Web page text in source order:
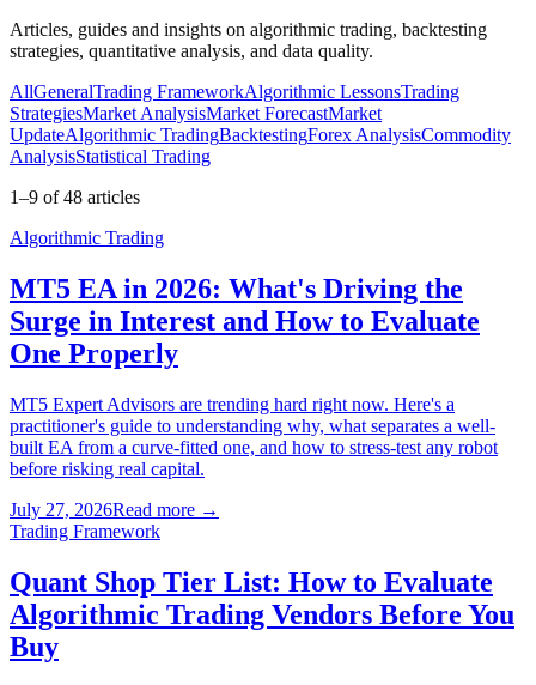
Articles, guides and insights on algorithmic trading, backtesting
strategies, quantitative analysis, and data quality.
AllGeneralTrading FrameworkAlgorithmic LessonsTrading
StrategiesMarket AnalysisMarket ForecastMarket
UpdateAlgorithmic TradingBacktestingForex AnalysisCommodity
AnalysisStatistical Trading
1–9 of48 articles
Algorithmic Trading
MT5 EA in 2026: What's Driving the
Surge in Interest and How to Evaluate
One Properly
MT5 Expert Advisors are trending hard right now. Here's a
practitioner's guide to understanding why, what separates a well-
built EA from a curve-fitted one, and how to stress-test any robot
before risking real capital.
July 27, 2026Read more →
Trading Framework
Quant Shop Tier List: How to Evaluate
Algorithmic Trading Vendors Before You
Buy